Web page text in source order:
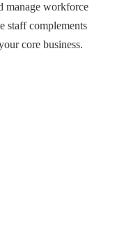
manage workforce
staff complements
core business.